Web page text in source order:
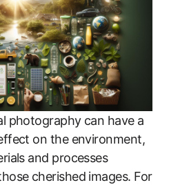
photography can have a
on the environment,
and processes
cherished images. For